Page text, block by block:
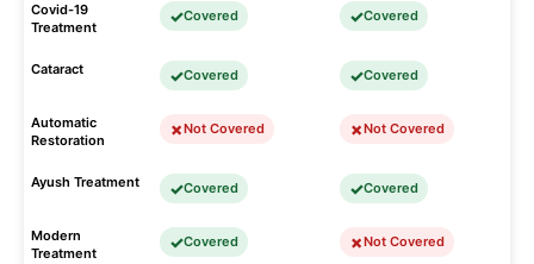
Covid-19
Treatment
Covered Covered
Cataract Covered Covered
Automatic
Restoration
Not Covered Not Covered
Ayush Treatment Covered Covered
Modern
Treatment
Covered Not Covered